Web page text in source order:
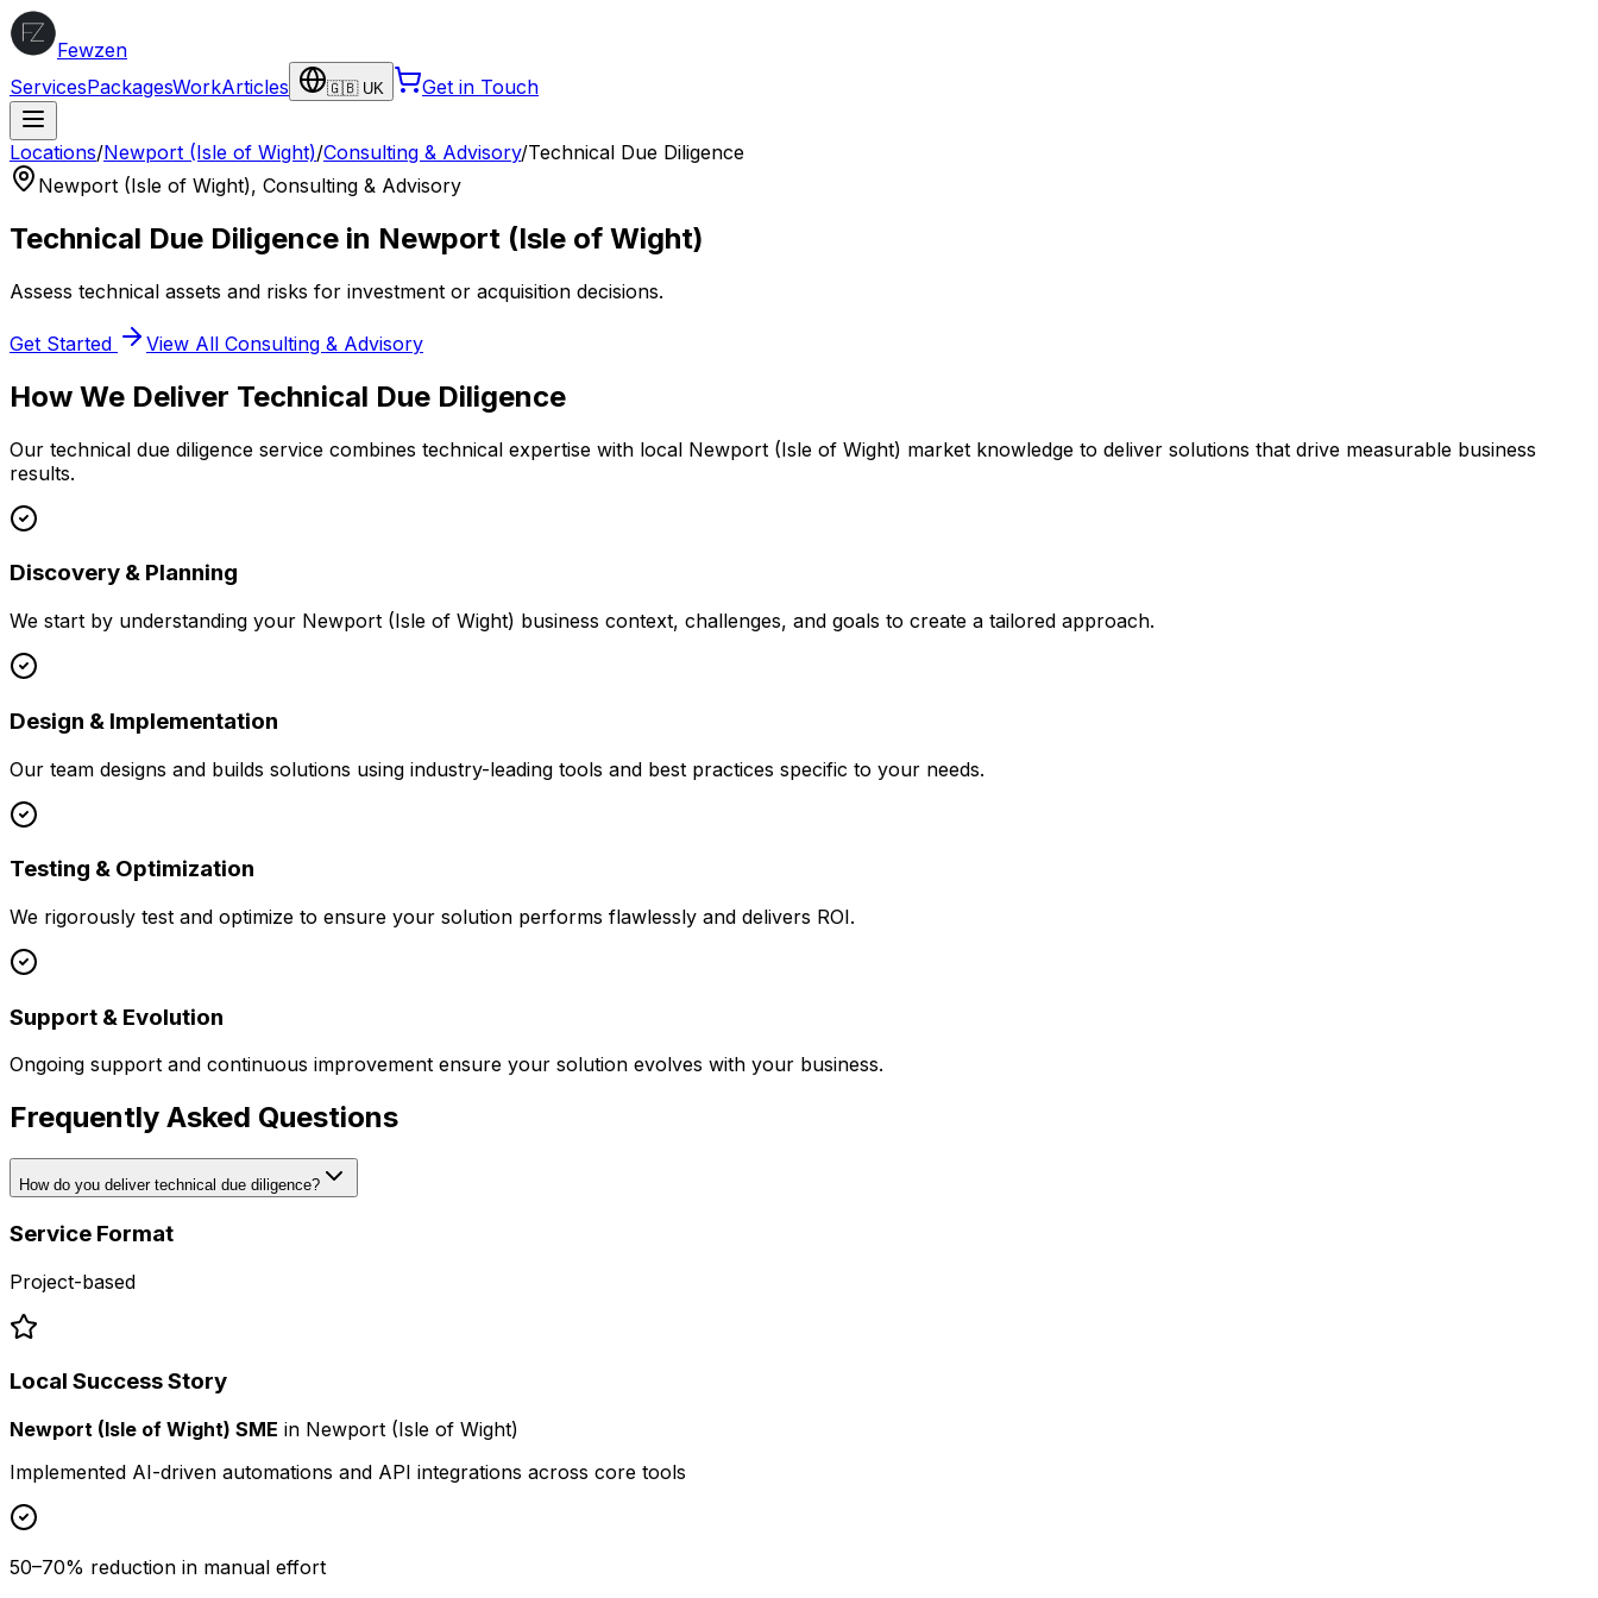
Fewzen
ServicesPackagesWorkArticles 🇬🇧 UK Get in Touch
Locations/Newport (Isle of Wight)/Consulting & Advisory/Technical Due Diligence
Newport (Isle of Wight), Consulting & Advisory
Technical Due Diligence in Newport (Isle of Wight)
Assess technical assets and risks for investment or acquisition decisions.
Get Started View All Consulting & Advisory
How We Deliver Technical Due Diligence
Our technical due diligence service combines technical expertise with local Newport (Isle of Wight) market knowledge to deliver solutions that drive measurable business
results.
Discovery & Planning
We start by understanding your Newport (Isle of Wight) business context, challenges, and goals to create a tailored approach.
Design & Implementation
Our team designs and builds solutions using industry-leading tools and best practices specific to your needs.
Testing & Optimization
We rigorously test and optimize to ensure your solution performs flawlessly and delivers ROI.
Support & Evolution
Ongoing support and continuous improvement ensure your solution evolves with your business.
Frequently Asked Questions
How do you deliver technical due diligence?
Service Format
Project-based
Local Success Story
Newport (Isle of Wight) SME in Newport (Isle of Wight)
Implemented AI-driven automations and API integrations across core tools
50–70% reduction in manual effort